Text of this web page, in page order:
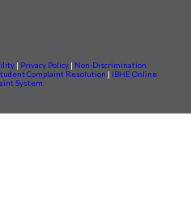
| Privacy Policy | Non-Discrimination
Complaint Resolution | IBHE Online
System